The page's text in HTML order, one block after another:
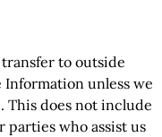
to outside
unless we
This does not include
who assist us